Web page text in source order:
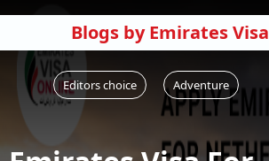
Blogs by Emirates Visa
Editors choice Adventure